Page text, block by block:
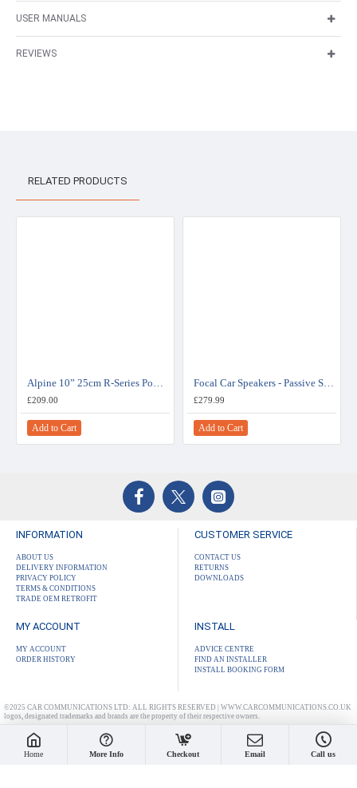
USER MANUALS
REVIEWS
RELATED PRODUCTS
Alpine 10” 25cm R-Series Powerful Bass and High Clarity Subwoofer - R-W10D2
£209.00
Add to Cart
Focal Car Speakers - Passive Subwoofers - ISUB TWIN
£279.99
Add to Cart
INFORMATION
ABOUT US
DELIVERY INFORMATION
PRIVACY POLICY
TERMS & CONDITIONS
TRADE OEM RETROFIT
CUSTOMER SERVICE
CONTACT US
RETURNS
DOWNLOADS
MY ACCOUNT
MY ACCOUNT
ORDER HISTORY
INSTALL
ADVICE CENTRE
FIND AN INSTALLER
INSTALL BOOKING FORM
©2025 CAR COMMUNICATIONS LTD: ALL RIGHTS RESERVED | WWW.CARCOMMUNICATIONS.CO.UK
logos, designated trademarks and brands are the property of their respective owners.
Home More Info Checkout Email Call us